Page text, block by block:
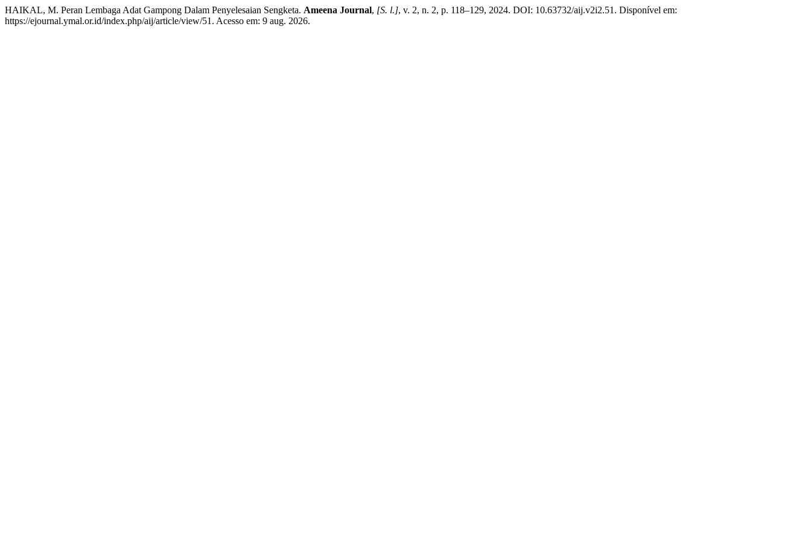
HAIKAL, M. Peran Lembaga Adat Gampong Dalam Penyelesaian Sengketa. Ameena Journal, [S. l.], v. 2, n. 2, p. 118–129, 2024. DOI: 10.63732/aij.v2i2.51. Disponível em:
https://ejournal.ymal.or.id/index.php/aij/article/view/51. Acesso em: 9 aug. 2026.